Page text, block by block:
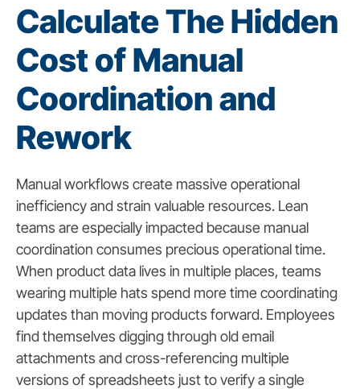
Calculate The Hidden
Cost of Manual
Coordination and
Rework
Manual workflows create massive operational
inefficiency and strain valuable resources. Lean
teams are especially impacted because manual
coordination consumes precious operational time.
When product data lives in multiple places, teams
wearing multiple hats spend more time coordinating
updates than moving products forward. Employees
find themselves digging through old email
attachments and cross-referencing multiple
versions of spreadsheets just to verify a single